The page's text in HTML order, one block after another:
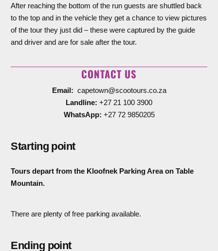
After reaching the bottom of the run guests are shuttled back
to the top and in the vehicle they get a chance to view pictures
of the tour they just did – these were captured by the guide
and driver and are for sale after the tour.
CONTACT US
Email: capetown@scootours.co.za
Landline: +27 21 100 3900
WhatsApp: +27 72 9850205
Starting point
Tours depart from the Kloofnek Parking Area on Table
Mountain.
There are plenty of free parking available.
Ending point